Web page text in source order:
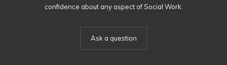
confidence about any aspect of Social Work.
Ask a question